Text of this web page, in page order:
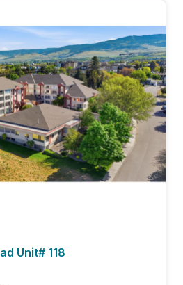
Unit# 118